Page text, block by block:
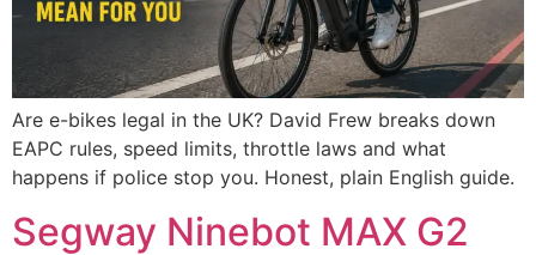
Are e-bikes legal in the UK? David Frew breaks down
EAPC rules, speed limits, throttle laws and what
happens if police stop you. Honest, plain English guide.
Segway Ninebot MAX G2